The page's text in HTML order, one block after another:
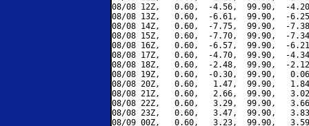
08/08 12Z,   0.60,  -4.56,  99.90,  -
08/08 13Z,   0.60,  -6.61,  99.90,  -
08/08 14Z,   0.60,  -7.75,  99.90,  -
08/08 15Z,   0.60,  -7.70,  99.90,  -
08/08 16Z,   0.60,  -6.57,  99.90,  -
08/08 17Z,   0.60,  -4.70,  99.90,  -
08/08 18Z,   0.60,  -2.48,  99.90,  -
08/08 19Z,   0.60,  -0.30,  99.90,
08/08 20Z,   0.60,   1.47,  99.90,
08/08 21Z,   0.60,   2.66,  99.90,
08/08 22Z,   0.60,   3.29,  99.90,
08/08 23Z,   0.60,   3.47,  99.90,
08/09 00Z,   0.60,   3.23,  99.90,